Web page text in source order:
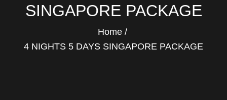
SINGAPORE PACKAGE
Home
4 NIGHTS 5 DAYS SINGAPORE PACKAGE